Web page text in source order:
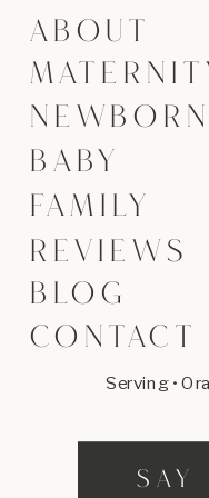
BLOG
NEWBORN
ABOUT
REVIEWS
CONTACT
Serving •
SAY
BABY
FAMILY